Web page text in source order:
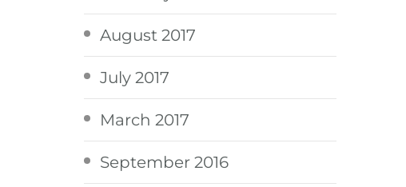
August 2017
July 2017
March 2017
September 2016